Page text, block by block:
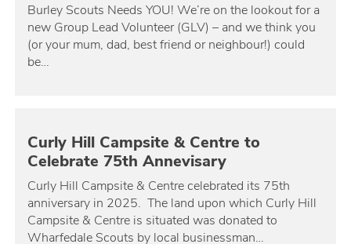
Burley Scouts Needs YOU! We’re on the lookout for a
new Group Lead Volunteer (GLV) – and we think you
(or your mum, dad, best friend or neighbour!) could
be…
Curly Hill Campsite & Centre to
Celebrate 75th Annevisary
Curly Hill Campsite & Centre celebrated its 75th
anniversary in 2025. The land upon which Curly Hill
Campsite & Centre is situated was donated to
Wharfedale Scouts by local businessman…